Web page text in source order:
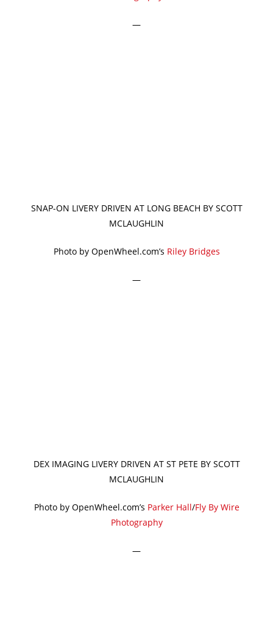
—
SNAP-ON LIVERY DRIVEN AT LONG BEACH BY SCOTT
MCLAUGHLIN
Photo by OpenWheel.com’s Riley Bridges
—
DEX IMAGING LIVERY DRIVEN AT ST PETE BY SCOTT
MCLAUGHLIN
Photo by OpenWheel.com’s Parker Hall/Fly By Wire
Photography
—